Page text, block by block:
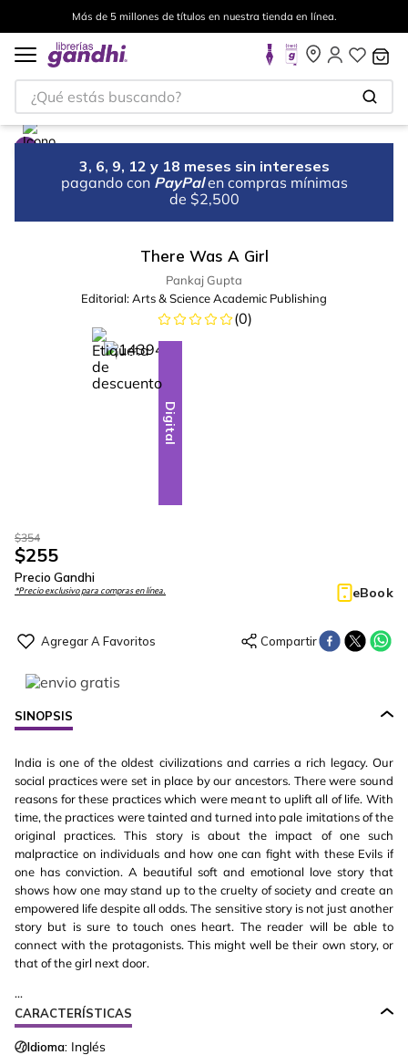
Más de 5 millones de títulos en nuestra tienda en línea.
¿Qué estás buscando?
3, 6, 9, 12 y 18 meses sin intereses
pagando con PayPal en compras mínimas
de $2,500
There Was A Girl
Pankaj Gupta
Editorial:Arts & Science Academic Publishing
(0)
-28%
Digital
$354
$255
Precio Gandhi
*Precio exclusivo para compras en línea. eBook
SINOPSIS
India is one of the oldest civilizations and carries a rich legacy. Our
social practices were set in place by our ancestors. There were sound
reasons for these practices which were meant to uplift all of life. With
time, the practices were tainted and turned into pale imitations of the
original practices. This story is about the impact of one such
malpractice on individuals and how one can fight with these Evils if
one has conviction. A beautiful soft and emotional love story that
shows how one may stand up to the cruelty of society and create an
empowered life despite all odds. The sensitive story is not just another
story but is sure to touch ones heart. The reader will be able to
connect with the protagonists. This might well be their own story, or
that of the girl next door.
...
CARACTERÍSTICAS
Idioma: Inglés